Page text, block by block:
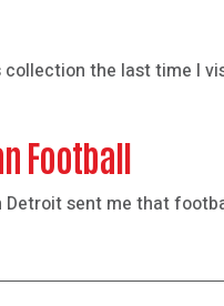
collection the last time I
Football
sent me that